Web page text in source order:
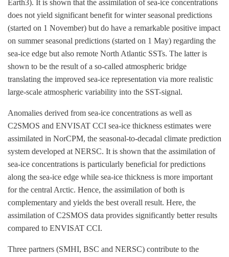
Earth3). It is shown that the assimilation of sea-ice concentrations
does not yield significant benefit for winter seasonal predictions
(started on 1 November) but do have a remarkable positive impact
on summer seasonal predictions (started on 1 May) regarding the
sea-ice edge but also remote North Atlantic SSTs. The latter is
shown to be the result of a so-called atmospheric bridge
translating the improved sea-ice representation via more realistic
large-scale atmospheric variability into the SST-signal.
Anomalies derived from sea-ice concentrations as well as
C2SMOS and ENVISAT CCI sea-ice thickness estimates were
assimilated in NorCPM, the seasonal-to-decadal climate prediction
system developed at NERSC. It is shown that the assimilation of
sea-ice concentrations is particularly beneficial for predictions
along the sea-ice edge while sea-ice thickness is more important
for the central Arctic. Hence, the assimilation of both is
complementary and yields the best overall result. Here, the
assimilation of C2SMOS data provides significantly better results
compared to ENVISAT CCI.
Three partners (SMHI, BSC and NERSC) contribute to the